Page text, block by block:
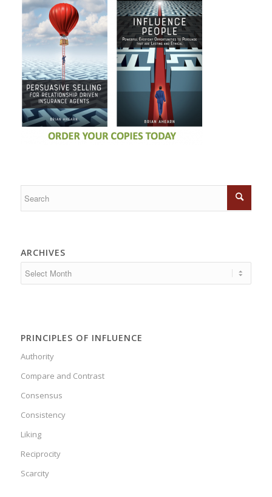
ARCHIVES
PRINCIPLES OF INFLUENCE
Authority
Compare and Contrast
Consensus
Consistency
Liking
Reciprocity
Scarcity